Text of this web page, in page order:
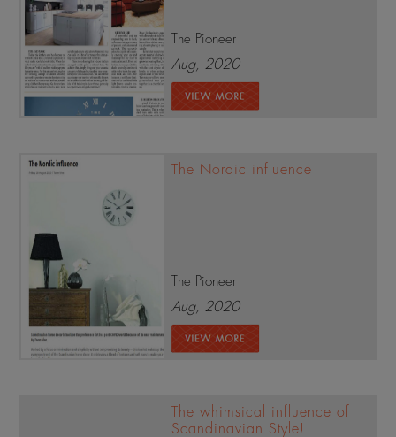
The Pioneer
Aug, 2020
The Nordic influence
The Pioneer
Aug, 2020
The whimsical influence of
Scandinavian Style!